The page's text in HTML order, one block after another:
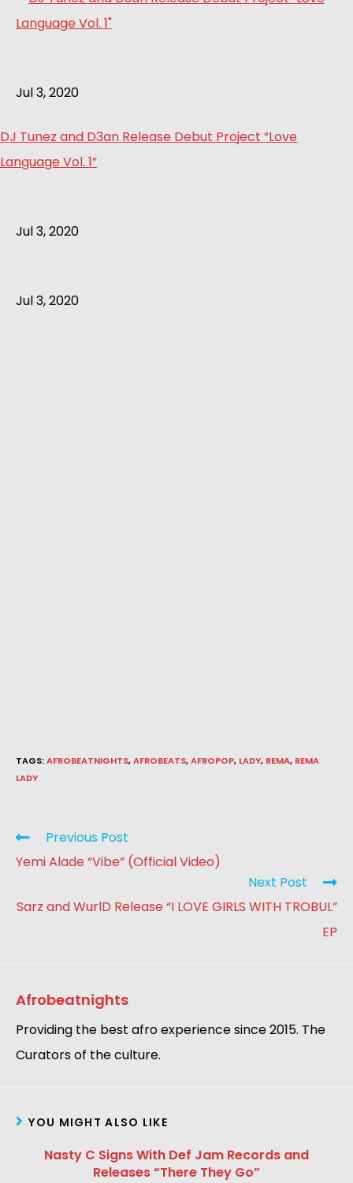
Jul 3, 2020
DJ Tunez and D3an Release Debut Project “Love
Language Vol. 1”
Jul 3, 2020
Jul 3, 2020
TAGS:AFROBEATNIGHTS,AFROBEATS,AFROPOP, LADY, REMA, REMA
LADY
Previous Post
Yemi Alade “Vibe” (Official Video)
Next Post
Sarz and WurlD Release “I LOVE GIRLS WITH TROBUL”
EP
Afrobeatnights
Providing the best afro experience since 2015. The
Curators of the culture.
YOU MIGHT ALSO LIKE
Nasty C Signs With Def Jam Records and
Releases “There They Go”